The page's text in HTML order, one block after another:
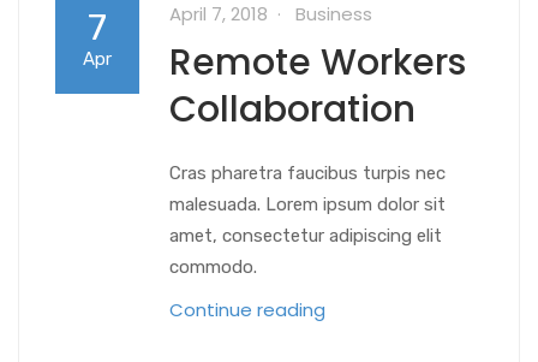
7
Apr
April 7, 2018 Business
Remote Workers
Collaboration
Cras pharetra faucibus turpis nec
malesuada. Lorem ipsum dolor sit
amet, consectetur adipiscing elit
commodo.
Continue reading